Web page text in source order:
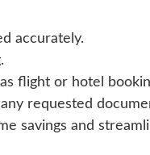
accurately.
flight or hotel
requested
savings and